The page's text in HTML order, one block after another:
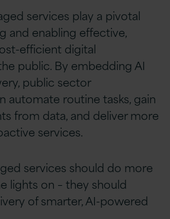
services play a pivotal
and enabling effective,
efficient digital
public. By embedding AI
public sector
automate routine tasks, gain
from data, and deliver more
services.
services should do more
lights on – they should
of smarter, AI-powered